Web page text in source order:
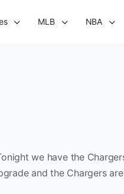
MLB NBA
we have the
and the Chargers